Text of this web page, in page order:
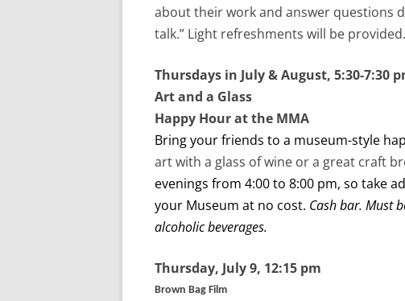
about their work and answer questions
talk.” Light refreshments will be
Thursdays in July & August, 5:30-7:30
Art and a Glass
Happy Hour at the MMA
Bring your friends to a museum-style
art with a glass of wine or a great craft
evenings from 4:00 to 8:00 pm, so take
your Museum at no cost. Cash bar. Must
alcoholic beverages.
Thursday, July 9, 12:15 pm
Brown Bag Film